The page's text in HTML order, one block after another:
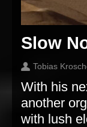
Slow
Tobias
With his
another
with lush